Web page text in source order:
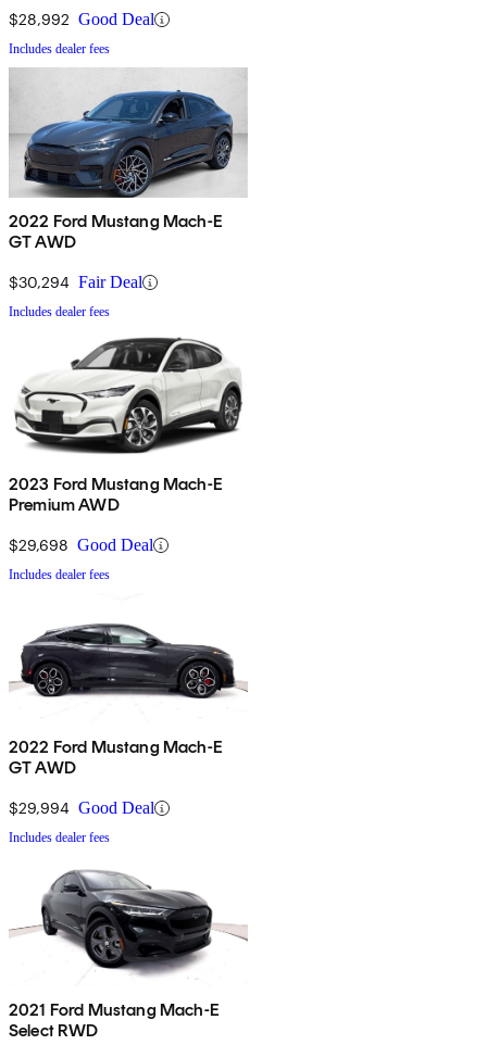
$28,992 Good Deal
Includes dealer fees
2022 Ford Mustang Mach-E
GT AWD
$30,294 Fair Deal
Includes dealer fees
2023 Ford Mustang Mach-E
Premium AWD
$29,698 Good Deal
Includes dealer fees
2022 Ford Mustang Mach-E
GT AWD
$29,994 Good Deal
Includes dealer fees
2021 Ford Mustang Mach-E
Select RWD